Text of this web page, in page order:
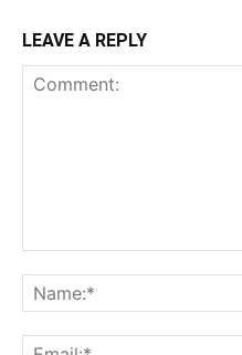
LEAVE A REPLY